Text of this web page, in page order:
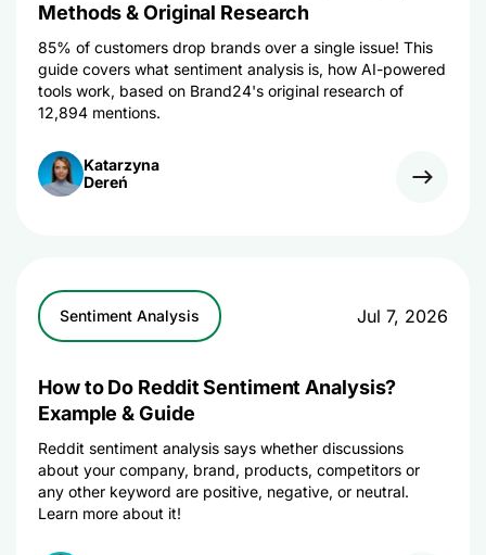
Methods & Original Research
85% of customers drop brands over a single issue! This
guide covers what sentiment analysis is, how AI-powered
tools work, based on Brand24's original research of
12,894 mentions.
Katarzyna
Dereń
Sentiment Analysis Jul 7, 2026
How to Do Reddit Sentiment Analysis?
Example & Guide
Reddit sentiment analysis says whether discussions
about your company, brand, products, competitors or
any other keyword are positive, negative, or neutral.
Learn more about it!